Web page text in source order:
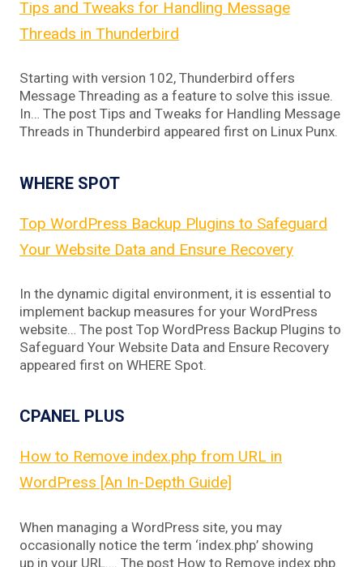
Tips and Tweaks for Handling Message
Threads in Thunderbird
Starting with version 102, Thunderbird offers
Message Threading as a feature to solve this issue.
In… The post Tips and Tweaks for Handling Message
Threads in Thunderbird appeared first on Linux Punx.
WHERE SPOT
Top WordPress Backup Plugins to Safeguard
Your Website Data and Ensure Recovery
In the dynamic digital environment, it is essential to
implement backup measures for your WordPress
website… The post Top WordPress Backup Plugins to
Safeguard Your Website Data and Ensure Recovery
appeared first on WHERE Spot.
CPANEL PLUS
How to Remove index.php from URL in
WordPress [An In-Depth Guide]
When managing a WordPress site, you may
occasionally notice the term ‘index.php’ showing
up in your URL…. The post How to Remove index.php